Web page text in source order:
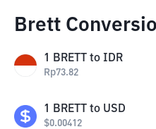
Brett
1 BRETT to IDR
Rp73.82
1 BRETT to USD
$0.00412